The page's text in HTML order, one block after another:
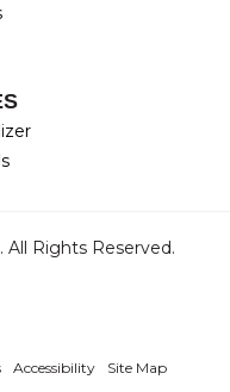
Rights Reserved.
Accessibility Site Map